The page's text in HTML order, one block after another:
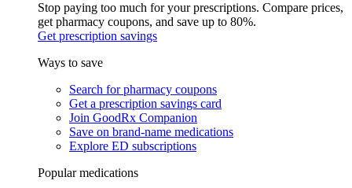
Stop paying too much for your prescriptions. Compare prices,
get pharmacy coupons, and save up to 80%.
Get prescription savings
Ways to save
Search for pharmacy coupons
Get a prescription savings card
Join GoodRx Companion
Save on brand-name medications
Explore ED subscriptions
Popular medications